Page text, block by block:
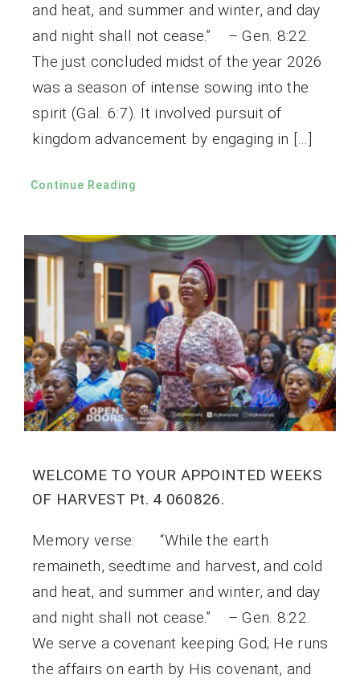
and heat, and summer and winter, and day
and night shall not cease.” – Gen. 8:22.
The just concluded midst of the year 2026
was a season of intense sowing into the
spirit (Gal. 6:7). It involved pursuit of
kingdom advancement by engaging in […]
Continue Reading
WELCOME TO YOUR APPOINTED WEEKS
OF HARVEST Pt. 4 060826.
Memory verse: “While the earth
remaineth, seedtime and harvest, and cold
and heat, and summer and winter, and day
and night shall not cease.” – Gen. 8:22.
We serve a covenant keeping God; He runs
the affairs on earth by His covenant, and